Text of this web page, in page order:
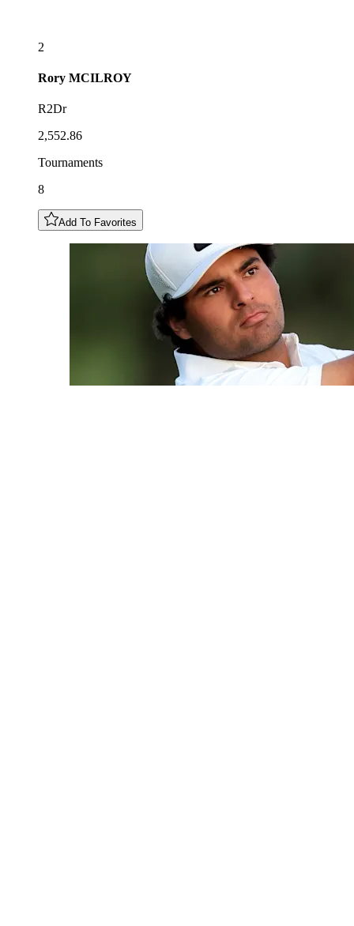
2
Rory MCILROY
R2Dr
2,552.86
Tournaments
8
Add To Favorites